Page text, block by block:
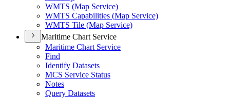
WMTS (Map Service)
WMTS Capabilities (Map Service)
WMTS Tile (Map Service)
Maritime Chart Service
Maritime Chart Service
Find
Identify Datasets
MCS Service Status
Notes
Query Datasets